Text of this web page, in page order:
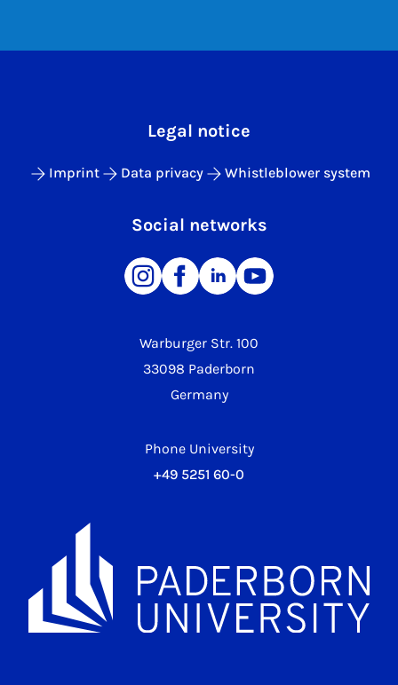
Warburger Str. 100
33098 Paderborn
Germany
Phone University
+49 5251 60-0
Legal notice
Imprint Data privacy Whistleblower system
Social networks